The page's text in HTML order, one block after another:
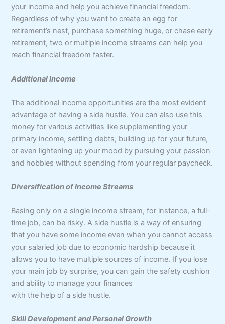
your income and help you achieve financial freedom.
Regardless of why you want to create an egg for
retirement’s nest, purchase something huge, or chase early
retirement, two or multiple income streams can help you
reach financial freedom faster.
Additional Income
The additional income opportunities are the most evident
advantage of having a side hustle. You can also use this
money for various activities like supplementing your
primary income, settling debts, building up for your future,
or even lightening up your mood by pursuing your passion
and hobbies without spending from your regular paycheck.
Diversification of Income Streams
Basing only on a single income stream, for instance, a full-
time job, can be risky. A side hustle is a way of ensuring
that you have some income even when you cannot access
your salaried job due to economic hardship because it
allows you to have multiple sources of income. If you lose
your main job by surprise, you can gain the safety cushion
and ability to manage your finances
with the help of a side hustle.
Skill Development and Personal Growth